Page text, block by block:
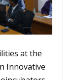
at the
Innovative